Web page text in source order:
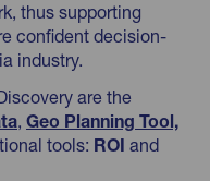
thus supporting
confident decision-
industry.
are the
, Geo Planning Tool,
tools: ROI and